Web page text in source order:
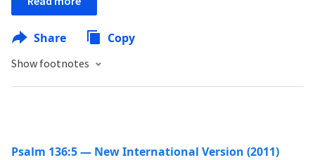
Share Copy
Show footnotes
Psalm 136:5 — New International Version (2011)